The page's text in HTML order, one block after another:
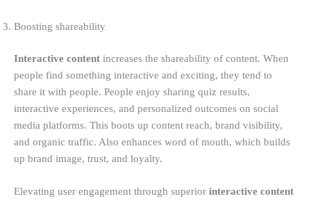
Boosting shareability
Interactive content increases the shareability of content. When
people find something interactive and exciting, they tend to
share it with people. People enjoy sharing quiz results,
interactive experiences, and personalized outcomes on social
media platforms. This boots up content reach, brand visibility,
and organic traffic. Also enhances word of mouth, which builds
up brand image, trust, and loyalty.
Elevating user engagement through superior interactive content